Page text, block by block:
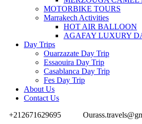
MOTORBIKE TOURS
Marrakech Activities
HOT AIR BALLOON
AGAFAY LUXURY
Day Trips
Ouarzazate Day Trip
Essaouira Day Trip
Casablanca Day Trip
Fes Day Trip
About Us
Contact Us
+212671629695